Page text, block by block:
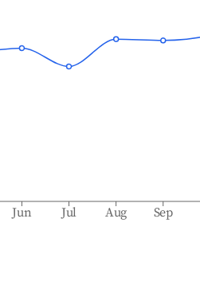
Jun Jul Aug Sep